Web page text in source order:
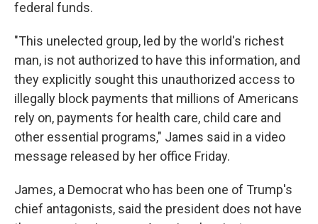
federal funds.
"This unelected group, led by the world's richest
man, is not authorized to have this information, and
they explicitly sought this unauthorized access to
illegally block payments that millions of Americans
rely on, payments for health care, child care and
other essential programs," James said in a video
message released by her office Friday.
James, a Democrat who has been one of Trump's
chief antagonists, said the president does not have